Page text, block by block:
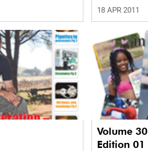
18 APR 2011
Volume 30
Edition 01